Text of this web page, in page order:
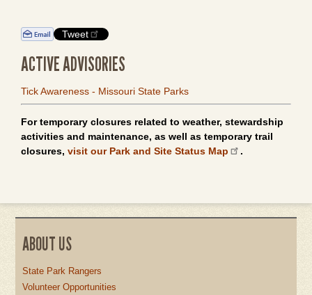
Tweet
ACTIVE ADVISORIES
Tick Awareness - Missouri State Parks
For temporary closures related to weather, stewardship
activities and maintenance, as well as temporary trail
closures, visit our Park and Site Status Map .
ABOUT US
State Park Rangers
Volunteer Opportunities